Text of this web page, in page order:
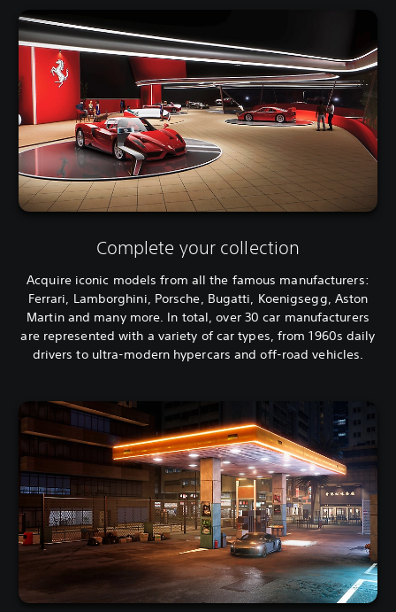
Complete your collection
Acquire iconic models from all the famous manufacturers:
Ferrari, Lamborghini, Porsche, Bugatti, Koenigsegg, Aston
Martin and many more. In total, over 30 car manufacturers
are represented with a variety of car types, from 1960s daily
drivers to ultra-modern hypercars and off-road vehicles.